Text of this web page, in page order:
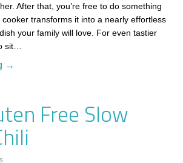
After that, you’re free to do something
transforms it into a nearly effortless
your family will love. For even tastier
sit…
→
Free Slow